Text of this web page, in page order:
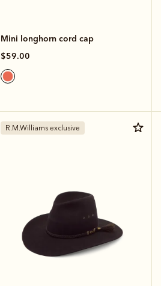
Mini longhorn cord cap
$59.00
R.M.Williams exclusive